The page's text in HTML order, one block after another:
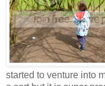
started to venture into